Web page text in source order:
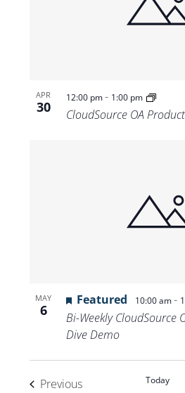
APR
30
12:00 pm- 1:00 pm
CloudSource OA
MAY
6
Featured 10:00 am-
Bi-Weekly CloudSource
Dive Demo
PreviousEvents Today